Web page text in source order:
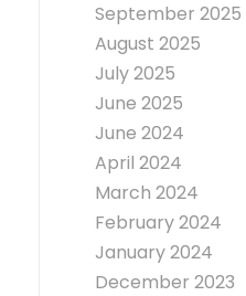
September 2025
August 2025
July 2025
June 2025
June 2024
April 2024
March 2024
February 2024
January 2024
December 2023